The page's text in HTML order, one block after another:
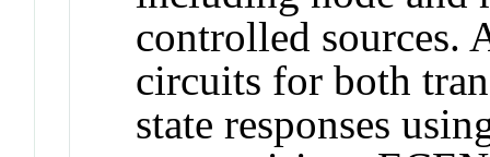
controlled sources.
circuits for both
state responses